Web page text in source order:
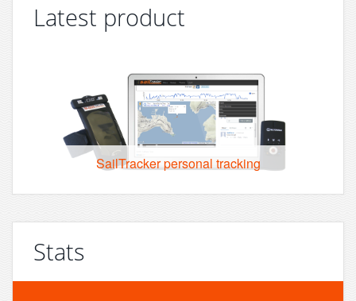
Latest product
SailTracker personal tracking
Stats